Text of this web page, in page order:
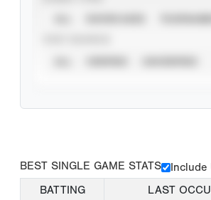
BEST SINGLE GAME STATS
Include
BATTING
LAST